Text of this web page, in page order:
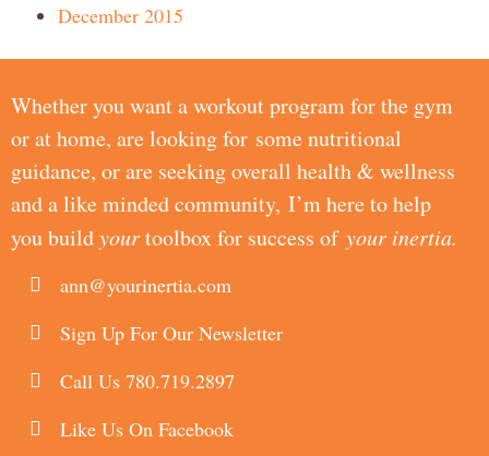
December 2015
Whether you want a workout program for the gym
or at home, are looking for some nutritional
guidance, or are seeking overall health & wellness
and a like minded community, I’m here to help
you buildyourtoolbox for success of your inertia.
ann@yourinertia.com
Sign Up For Our Newsletter
Call Us 780.719.2897
Like Us On Facebook